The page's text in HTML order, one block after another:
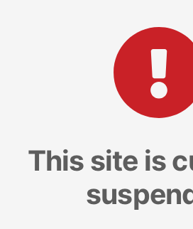
This site is